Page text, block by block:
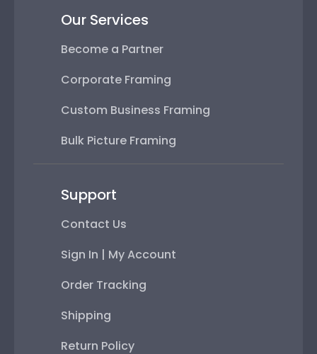
Our Services
Become a Partner
Corporate Framing
Custom Business Framing
Bulk Picture Framing
Support
Contact Us
Sign In | My Account
Order Tracking
Shipping
Return Policy